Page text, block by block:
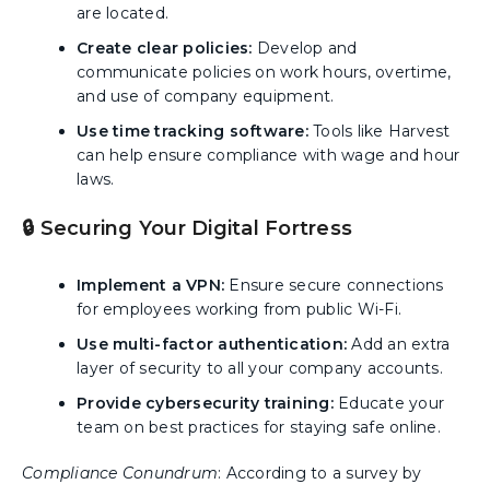
are located.
Create clear policies: Develop and
communicate policies on work hours, overtime,
and use of company equipment.
Use time tracking software:Tools like Harvest
can help ensure compliance with wage and hour
laws.
🔒 Securing Your Digital Fortress
Implement a VPN: Ensure secure connections
for employees working from public Wi-Fi.
Use multi-factor authentication: Add an extra
layer of security to all your company accounts.
Provide cybersecurity training:Educate your
team on best practices for staying safe online.
Compliance Conundrum: According to a survey by